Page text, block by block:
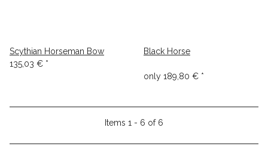
Scythian Horseman Bow
135,03 € *
Black Horse
only 189,80 € *
Items 1 - 6 of 6